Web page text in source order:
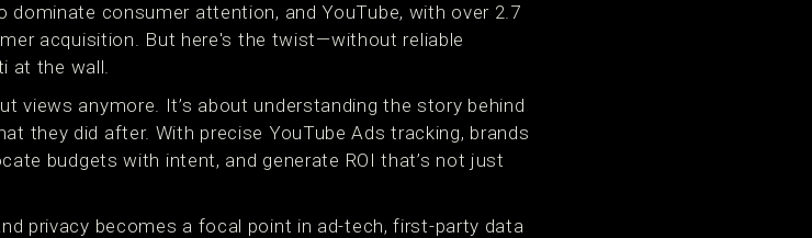
consumer attention, and YouTube, with over 2.7
acquisition. But here's the twist—without reliable
at the wall.
views anymore. It’s about understanding the story behind
they did after. With precise YouTube Ads tracking, brands
budgets with intent, and generate ROI that’s not just
privacy becomes a focal point in ad-tech, first-party data